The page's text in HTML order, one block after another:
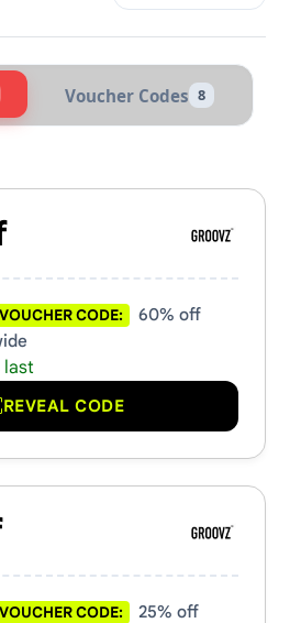
Voucher Codes 8
CODE:
60% off
last
REVEAL CODE
CODE:
25% off